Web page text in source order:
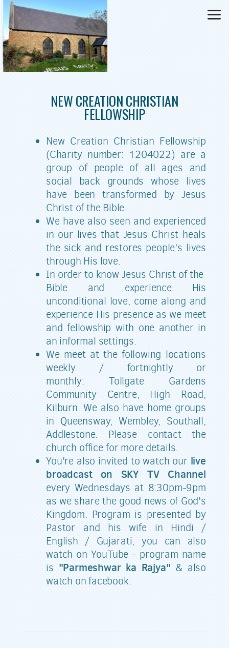
Skip to main content
NEW CREATIONCHRISTIAN
FELLOWSHIP
New Creation Christian Fellowship
(Charity number: 1204022) are a
group of people of all ages and
social back grounds whose lives
have been transformed by Jesus
Christ of the Bible.
We have also seen and experienced
in our lives that Jesus Christ heals
the sick and restores people's lives
through His love.
In order to know Jesus Christ of the
Bible and experience His
unconditional love, come along and
experience His presence as we meet
and fellowship with one another in
an informal settings.
We meet at the following locations
weekly / fortnightly or
monthly: Tollgate Gardens
Community Centre, High Road,
Kilburn. We also have home groups
in Queensway, Wembley, Southall,
Addlestone. Please contact the
church office for more details.
You're also invited to watch ourlive
broadcast on SKY TV Channel
every Wednesdays at 8:30pm-9pm
as we share the good news of God's
Kingdom. Program is presented by
Pastor and his wife in Hindi /
English / Gujarati, you can also
watch on YouTube - program name
is "Parmeshwar ka Rajya" & also
watch on facebook.